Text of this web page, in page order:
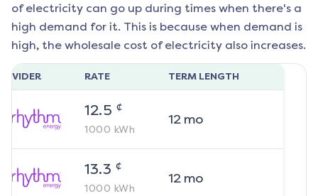
of electricity can go up during times when there's a
high demand for it. This is because when demand is
high, the wholesale cost of electricity also increases.
RATE TERM LENGTH
12.5 ¢
1000 kWh
12mo
13.3 ¢
1000 kWh
12mo